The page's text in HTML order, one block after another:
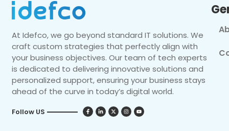
At Idefco, we go beyond standard IT solutions. We
craft custom strategies that perfectly align with
your business objectives. Our team of tech experts
is dedicated to delivering innovative solutions and
personalized support, ensuring your business stays
ahead of the curve in today’s digital world.
Follow US